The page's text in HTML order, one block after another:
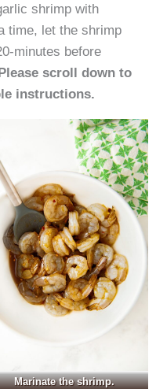
shrimp with
time, let the shrimp
minutes before
scroll down to
instructions.
Marinate the shrimp.